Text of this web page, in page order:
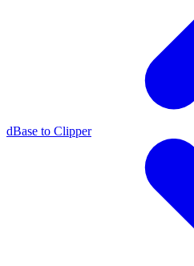
dBase to Clipper